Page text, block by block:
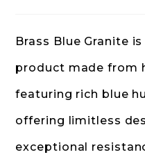
Brass Blue Granite
product made from
featuring rich blue
offering limitless
exceptional